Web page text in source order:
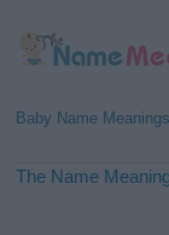
Baby Name
The Name Meaning